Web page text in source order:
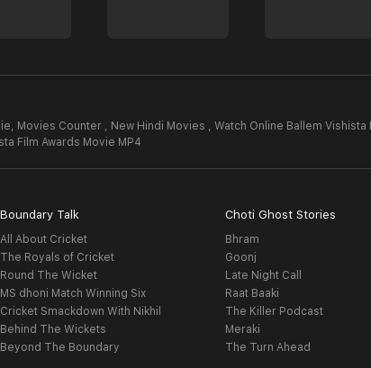
Movies Counter , New Hindi Movies , Watch Online Ballem Vishista
Film Awards Movie MP4
Boundary Talk
All About Cricket
The Royals of Cricket
Round The Wicket
MS dhoni Match Winning Six
Cricket Smackdown With Nikhil
Behind The Wickets
Beyond The Boundary
Choti Ghost Stories
Bhram
Goonj
Late Night Call
Raat Baaki
The Killer Podcast
Meraki
The Turn Ahead